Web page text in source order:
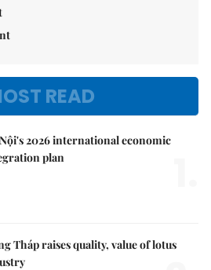
READ
2026 international economic
plan
Tháp raises quality, value of lotus